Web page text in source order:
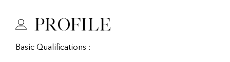
Profile
Basic Qualifications :